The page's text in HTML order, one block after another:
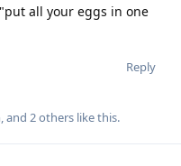
all your eggs in one
Reply
, and 2others like this.